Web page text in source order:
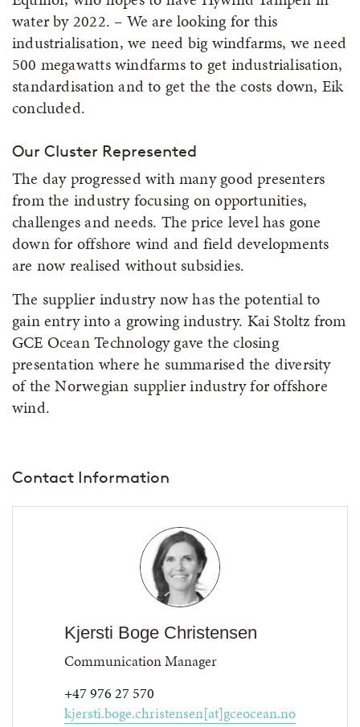
water by 2022. – We are looking for this
industrialisation, we need big windfarms, we need
500 megawatts windfarms to get industrialisation,
standardisation and to get the the costs down, Eik
concluded.
Our Cluster Represented
The day progressed with many good presenters
from the industry focusing on opportunities,
challenges and needs. The price level has gone
down for offshore wind and field developments
are now realised without subsidies.
The supplier industry now has the potential to
gain entry into a growing industry. Kai Stoltz from
GCE Ocean Technology gave the closing
presentation where he summarised the diversity
of the Norwegian supplier industry for offshore
wind.
Contact Information
Kjersti Boge Christensen
Communication Manager
+47 976 27 570
kjersti.boge.christensen[at]gceocean.no